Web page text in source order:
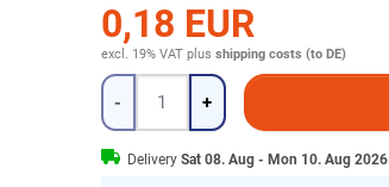
0,18 EUR
excl. 19% VAT plus shipping costs (to DE)
Quantity
- +
Delivery Sat 08. Aug - Mon 10. Aug 2026